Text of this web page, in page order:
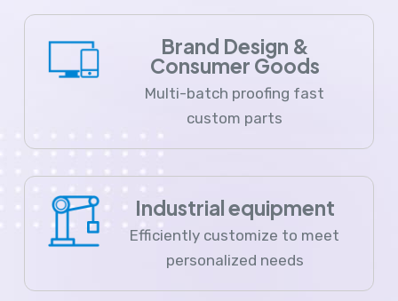
Brand Design &
Consumer Goods
Multi-batch proofing fast
custom parts
Industrial equipment
Efficiently customize to meet
personalized needs